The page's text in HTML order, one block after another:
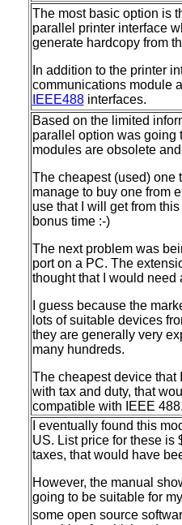
The most basic option is
parallel printer interface
generate hardcopy from
In addition to the printer
communications module
IEEE488interfaces.
Based on the limited
parallel option was going
modules are obsolete
The cheapest (used) one
manage to buy one from
use that I will get from
bonus time :-)
The next problem was
port on a PC. The
thought that I would need
I guess because the
lots of suitable devices
they are generally very
many hundreds.
The cheapest device that
with tax and duty, that
compatible with IEEE
I eventually found this
US. List price for these is
taxes, that would have
However, the manual
going to be suitable for
some open source